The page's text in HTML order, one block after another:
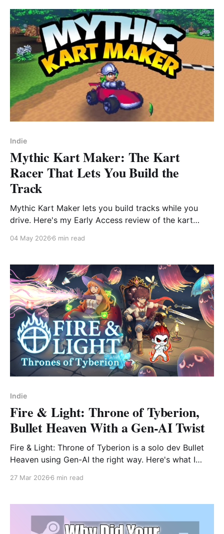
Indie
Mythic Kart Maker: The Kart
Racer That Lets You Build the
Track
Mythic Kart Maker lets you build tracks while you
drive. Here's my Early Access review of the kart
terms.
04 May 2026 6 min read
Indie
Fire & Light: Throne of Tyberion,
Bullet Heaven With a Gen-AI Twist
Fire & Light: Throne of Tyberion is a solo dev Bullet
Heaven using Gen-AI the right way. Here's what I
matters.
27 Mar 2026 6 min read